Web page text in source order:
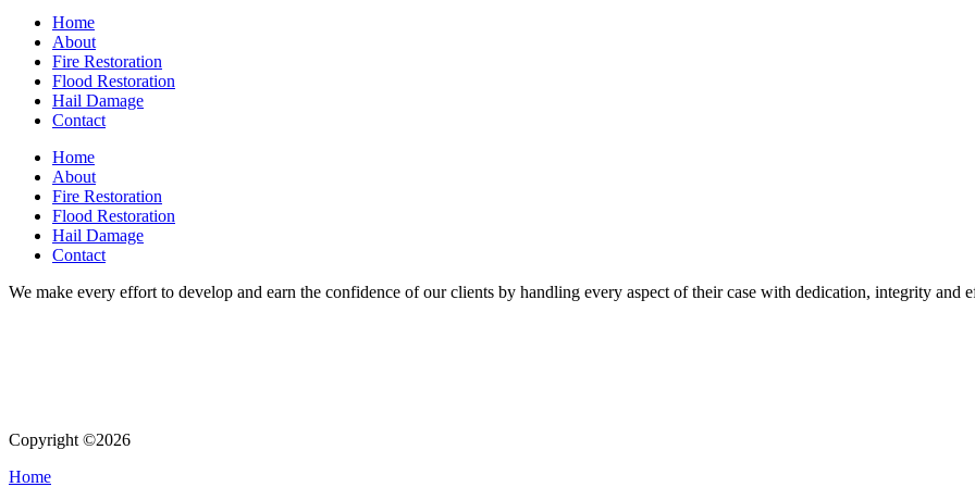
Home
About
Fire Restoration
Flood Restoration
Hail Damage
Contact
Home
About
Fire Restoration
Flood Restoration
Hail Damage
Contact
We make every effort to develop and earn the confidence of our clients by handling every aspect of their case with dedication, integrity and
Copyright ©2026
Home